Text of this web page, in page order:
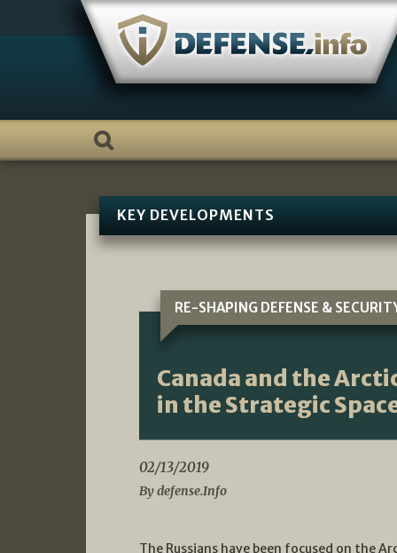
KEY DEVELOPMENTS
RE-SHAPING DEFENSE &
Canada and the
in the Strategic
02/13/2019
By defense.Info
The Russians have been focused on the